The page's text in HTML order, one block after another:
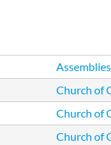
Church of
Church of
Church of